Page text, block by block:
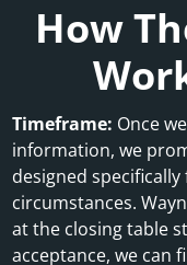
How
Timeframe: Once
information, we
designed
circumstances.
at the closing table
acceptance, we can